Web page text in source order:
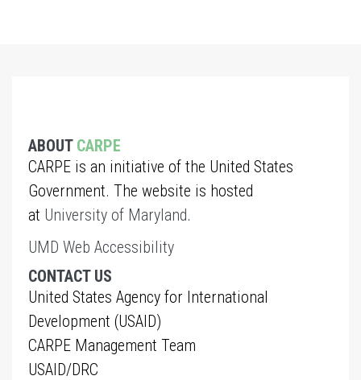
ABOUT CARPE
CARPE is an initiative of the United States
Government. The website is hosted
at University of Maryland.
UMD Web Accessibility
CONTACT US
United States Agency for International
Development (USAID)
CARPE Management Team
USAID/DRC